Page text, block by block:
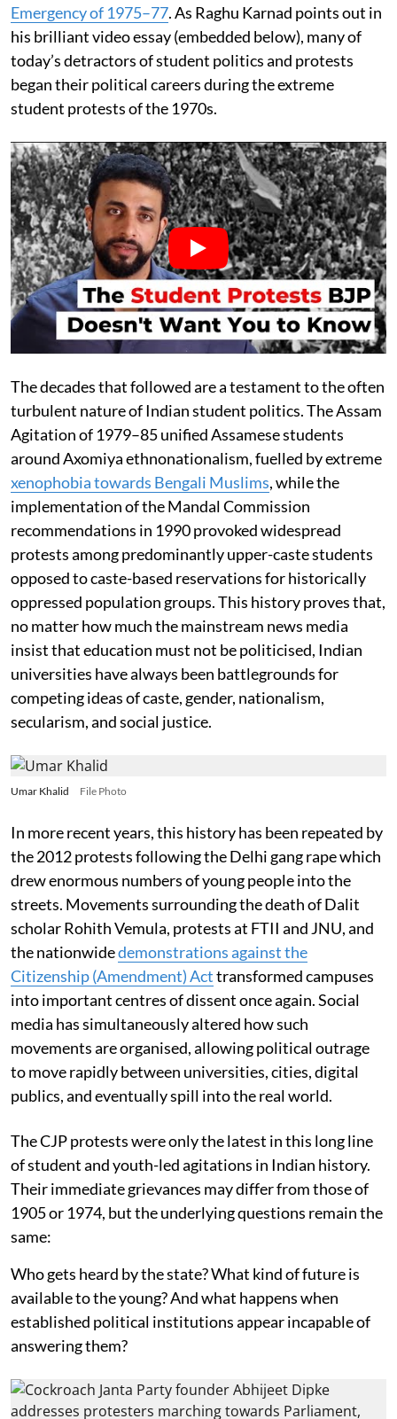
Emergency of 1975–77. As Raghu Karnad points out in
his brilliant video essay (embedded below), many of
today’s detractors of student politics and protests
began their political careers during the extreme
student protests of the 1970s.
The decades that followed are a testament to the often
turbulent nature of Indian student politics. The Assam
Agitation of 1979–85 unified Assamese students
around Axomiya ethnonationalism, fuelled by extreme
xenophobia towards Bengali Muslims, while the
implementation of the Mandal Commission
recommendations in 1990 provoked widespread
protests among predominantly upper-caste students
opposed to caste-based reservations for historically
oppressed population groups. This history proves that,
no matter how much the mainstream news media
insist that education must not be politicised, Indian
universities have always been battlegrounds for
competing ideas of caste, gender, nationalism,
secularism, and social justice.
Umar Khalid File Photo
In more recent years, this history has been repeated by
the 2012 protests following the Delhi gang rape which
drew enormous numbers of young people into the
streets. Movements surrounding the death of Dalit
scholar Rohith Vemula, protests at FTII and JNU, and
the nationwidedemonstrations against the
Citizenship (Amendment) Acttransformed campuses
into important centres of dissent once again. Social
media has simultaneously altered how such
movements are organised, allowing political outrage
to move rapidly between universities, cities, digital
publics, and eventually spill into the real world.
The CJP protests were only the latest in this long line
of student and youth-led agitations in Indian history.
Their immediate grievances may differ from those of
1905 or 1974, but the underlying questions remain the
same:
Who gets heard by the state? What kind of future is
available to the young? And what happens when
established political institutions appear incapable of
answering them?